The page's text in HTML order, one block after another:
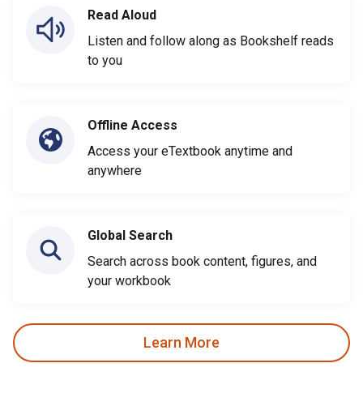
Read Aloud
Listen and follow along as Bookshelf reads
to you
Offline Access
Access your eTextbook anytime and
anywhere
Global Search
Search across book content, figures, and
your workbook
Learn More